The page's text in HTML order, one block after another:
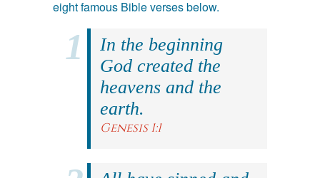
eight famous Bible verses below.
In the beginning
God created the
heavens and the
earth.
Genesis 1:1